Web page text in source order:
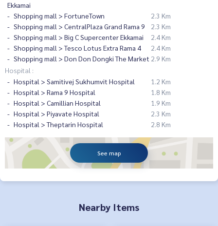
Ekkamai
Shopping mall > FortuneTown
2.3 Km
Shopping mall > CentralPlaza Grand Rama 9
2.3 Km
Shopping mall > Big C Supercenter Ekkamai
2.4 Km
Shopping mall > Tesco Lotus Extra Rama 4
2.4 Km
Shopping mall > Don Don Dongki The Market 2.9 Km
Hospital :
Hospital > Samitivej Sukhumvit Hospital
1.2 Km
Hospital > Rama 9 Hospital
1.8 Km
Hospital > Camillian Hospital
1.9 Km
Hospital > Piyavate Hospital
2.3 Km
Hospital > Theptarin Hospital
2.8 Km
See map
Nearby Items